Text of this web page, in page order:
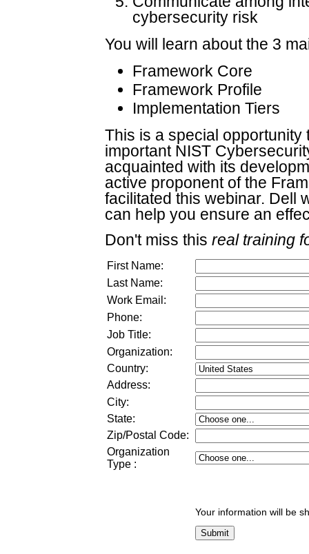
cybersecurity risk
You will learn about the 3
Framework Core
Framework Profile
Implementation Tiers
This is a special
important NIST
acquainted with its
active proponent of the
facilitated this webinar. Dell
can help you ensure an
Don't miss this real training
First Name:
Last Name:
Work Email:
Phone:
Job Title:
Organization:
Country:
Address:
City:
State:
Zip/Postal Code:
Organization
Type :
Your information will be